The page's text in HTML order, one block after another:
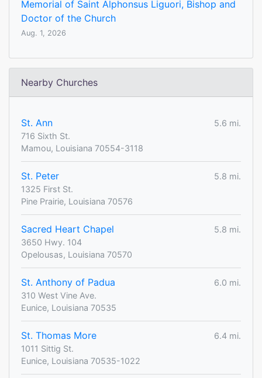
Memorial of Saint Alphonsus Liguori, Bishop and
Doctor of the Church
Aug. 1, 2026
Nearby Churches
St. Ann
5.6 mi.
716 Sixth St.
Mamou, Louisiana 70554-3118
St. Peter
5.8 mi.
1325 First St.
Pine Prairie, Louisiana 70576
Sacred Heart Chapel
5.8 mi.
3650 Hwy. 104
Opelousas, Louisiana 70570
St. Anthony of Padua
6.0 mi.
310 West Vine Ave.
Eunice, Louisiana 70535
St. Thomas More
6.4 mi.
1011 Sittig St.
Eunice, Louisiana 70535-1022